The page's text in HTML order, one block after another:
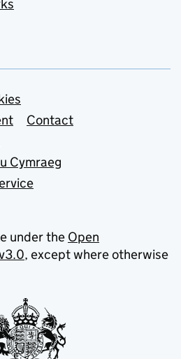
Contact
Cymraeg
under the Open
, except where otherwise